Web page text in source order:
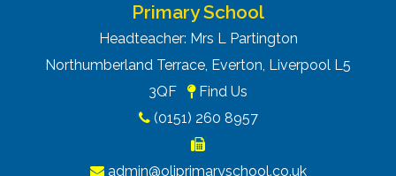
Primary School
Headteacher: Mrs L Partington
Northumberland Terrace, Everton, Liverpool L5
3QF
Find Us
(0151) 260 8957
admin@oliprimaryschool.co.uk